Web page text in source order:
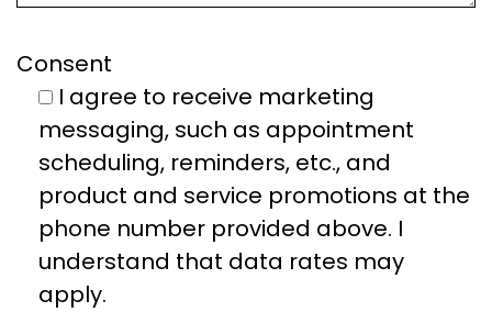
Consent
I agree to receive marketing
messaging, such as appointment
scheduling, reminders, etc., and
product and service promotions at the
phone number provided above. I
understand that data rates may
apply.